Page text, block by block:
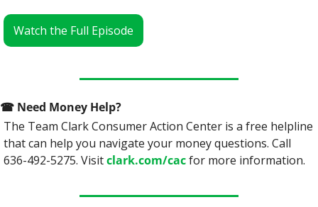
Watch the Full Episode
☎ Need Money Help?
The Team Clark Consumer Action Center is a free helpline
that can help you navigate your money questions. Call
636-492-5275. Visit clark.com/cac for more information.